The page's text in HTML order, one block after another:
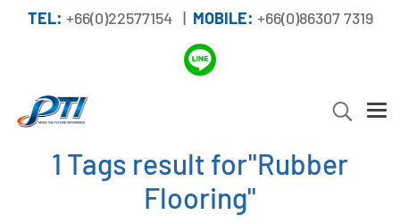
TEL: +66(0)22577154 | MOBILE: +66(0)86307 7319
1 Tags result for"Rubber
Flooring"